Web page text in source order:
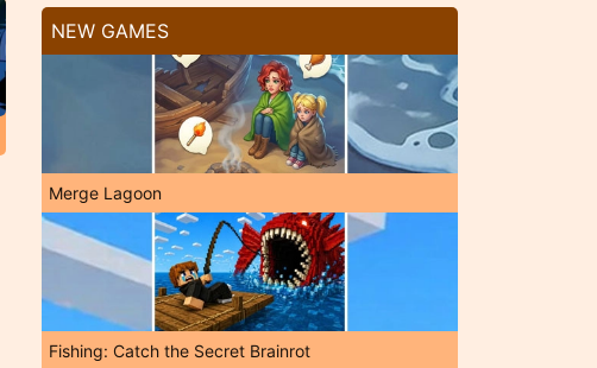
NEW GAMES
Merge Lagoon
Fishing: Catch the Secret Brainrot